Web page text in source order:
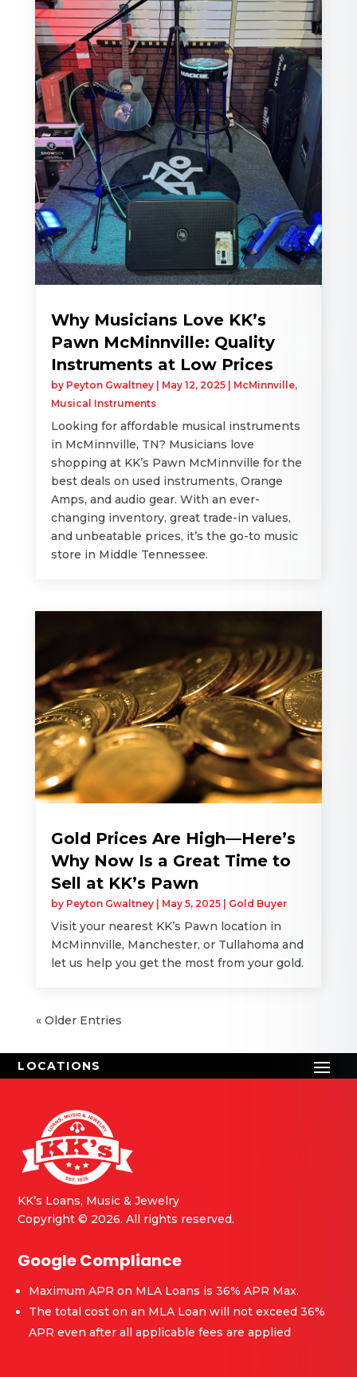
Why Musicians Love KK’s
Pawn McMinnville: Quality
Instruments at Low Prices
by Peyton Gwaltney| May 12, 2025| McMinnville,
Musical Instruments
Looking for affordable musical instruments
in McMinnville, TN? Musicians love
shopping at KK’s Pawn McMinnville for the
best deals on used instruments, Orange
Amps, and audio gear. With an ever-
changing inventory, great trade-in values,
and unbeatable prices, it’s the go-to music
store in Middle Tennessee.
Gold Prices Are High—Here’s
Why Now Is a Great Time to
Sell at KK’s Pawn
by Peyton Gwaltney| May 5, 2025| Gold Buyer
Visit your nearest KK’s Pawn location in
McMinnville, Manchester, or Tullahoma and
let us help you get the most from your gold.
« Older Entries
KK’s Loans, Music & Jewelry
Copyright © 2026. All rights reserved.
Google Compliance
Maximum APR on MLA Loans is 36% APR Max.
The total cost on an MLA Loan will not exceed 36%
APR even after all applicable fees are applied